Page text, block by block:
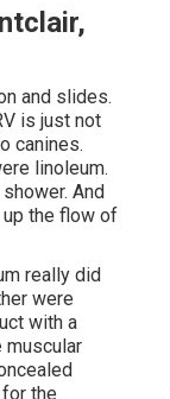
and slides.
is just not
canines.
linoleum.
And
the flow of
really did
were
with a
muscular
the